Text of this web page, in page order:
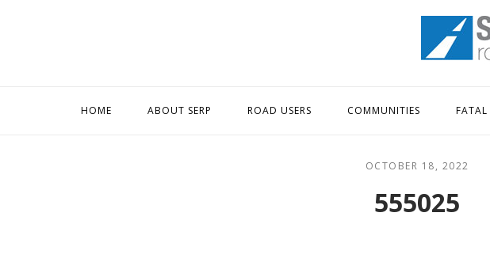
Home
HOME ABOUT SERP ROAD USERS COMMUNITIES FATAL
OCTOBER 18, 2022
555025